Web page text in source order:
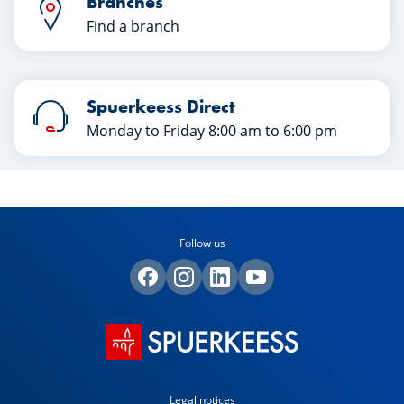
Find a branch
Spuerkeess Direct
Monday to Friday 8:00 am to 6:00 pm
Follow us
Legal notices